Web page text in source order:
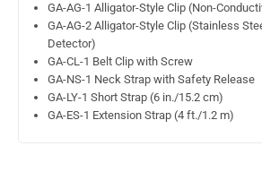
GA-AG-1 Alligator-Style Clip (Non-
GA-AG-2 Alligator-Style Clip (Stainless
Detector)
GA-CL-1 Belt Clip with Screw
GA-NS-1 Neck Strap with Safety Release
GA-LY-1 Short Strap (6 in./15.2 cm)
GA-ES-1 Extension Strap (4 ft./1.2 m)